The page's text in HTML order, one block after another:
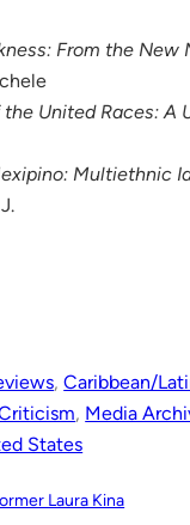
From the
United Races: A
Multiethnic
, Caribbean/
, Media
States
Laura Kina